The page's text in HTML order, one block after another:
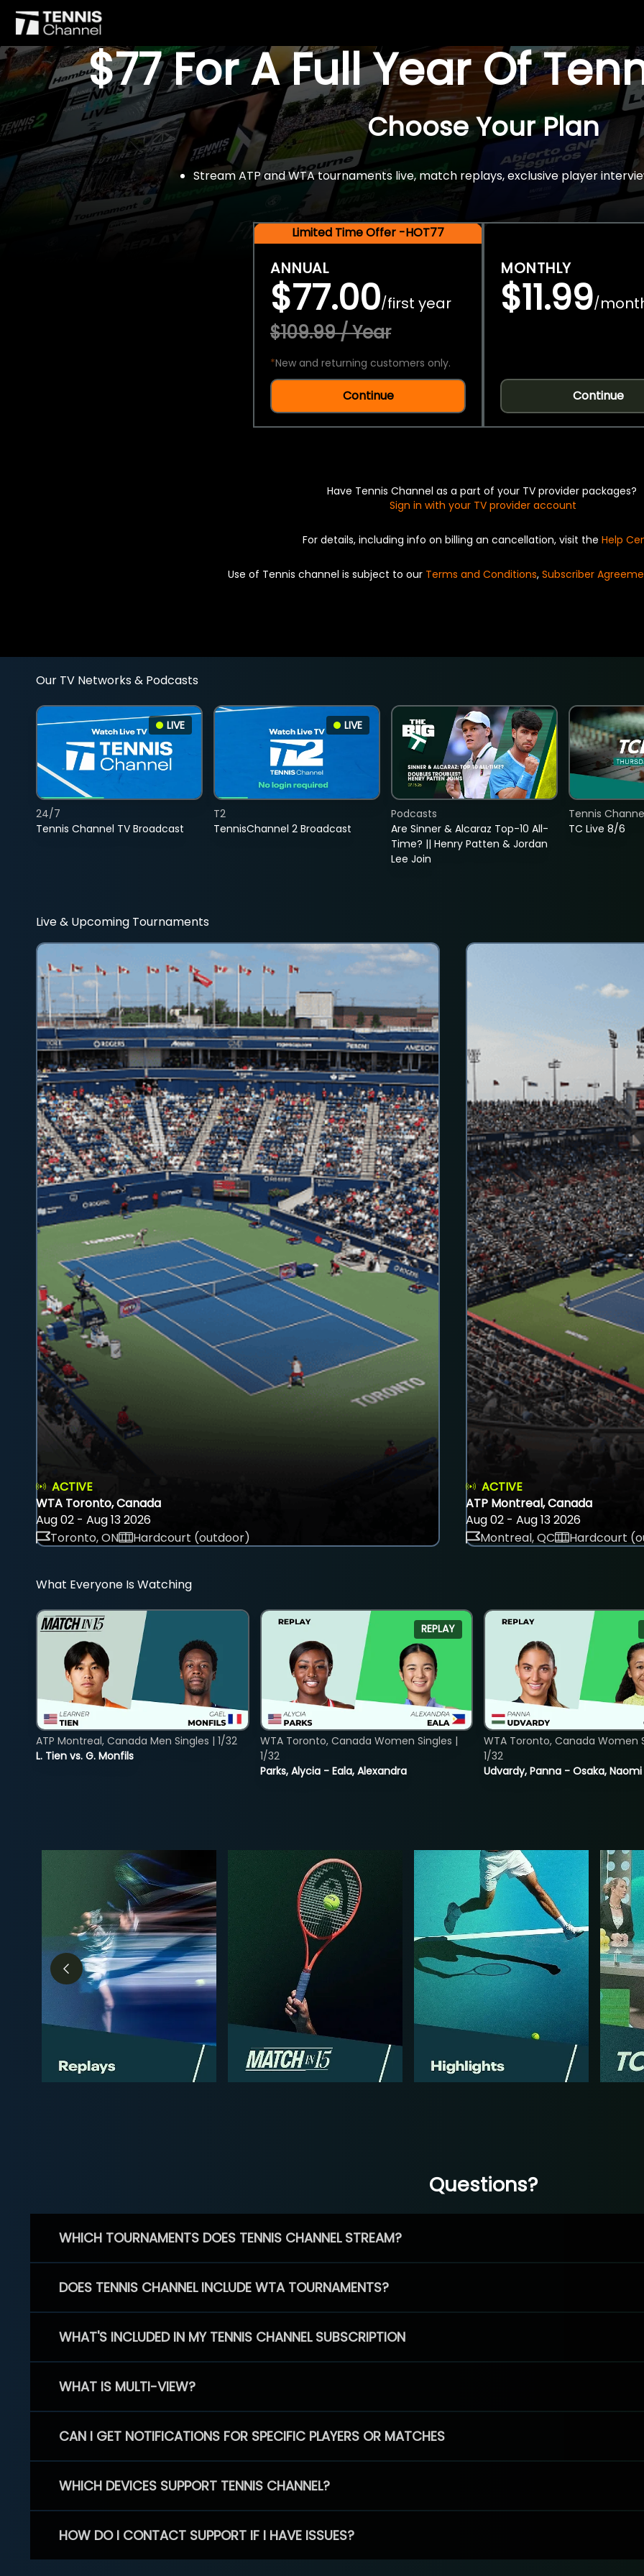
$77 For A Full Year Of
Choose Your Plan
Stream ATP and WTA tournaments live, match replays, exclusive player
Limited Time Offer -HOT77
ANNUAL
$77.00/first year
$109.99 / Year
*New and returning customers only.
Continue
MONTHLY
$11.99/
Continue
Have Tennis Channel as a part of your TV provider packages?
Sign in with your TV provider account
For details, including info on billing an cancellation, visit the Help
Use of Tennis channel is subject to our Terms and Conditions, Subscriber
Our TV Networks & Podcasts
LIVE
Tennis Channel TV Broadcast
24/7
LIVE
TennisChannel 2 Broadcast
T2
Are Sinner & Alcaraz Top-10 All-
Time? || Henry Patten & Jordan
Lee Join
Podcasts
TC Live 8/6
Tennis
Live & Upcoming Tournaments
ACTIVE
WTA Toronto, Canada
Aug 02 - Aug 13 2026
Toronto, ON
Hardcourt (outdoor)
ACTIVE
ATP Montreal, Canada
Aug 02 - Aug 13 2026
Montreal, QC
Hardcourt
What Everyone Is Watching
L. Tien vs. G. Monfils
ATP Montreal, Canada Men Singles | 1/32
REPLAY
Parks, Alycia - Eala, Alexandra
WTA Toronto, Canada Women Singles |
1/32
Udvardy, Panna - Osaka, Naomi
WTA Toronto, Canada Women
1/32
Questions?
WHICH TOURNAMENTS DOES TENNIS CHANNEL STREAM?
DOES TENNIS CHANNEL INCLUDE WTA TOURNAMENTS?
WHAT'S INCLUDED IN MY TENNIS CHANNEL SUBSCRIPTION
WHAT IS MULTI-VIEW?
CAN I GET NOTIFICATIONS FOR SPECIFIC PLAYERS OR MATCHES
WHICH DEVICES SUPPORT TENNIS CHANNEL?
HOW DO I CONTACT SUPPORT IF I HAVE ISSUES?